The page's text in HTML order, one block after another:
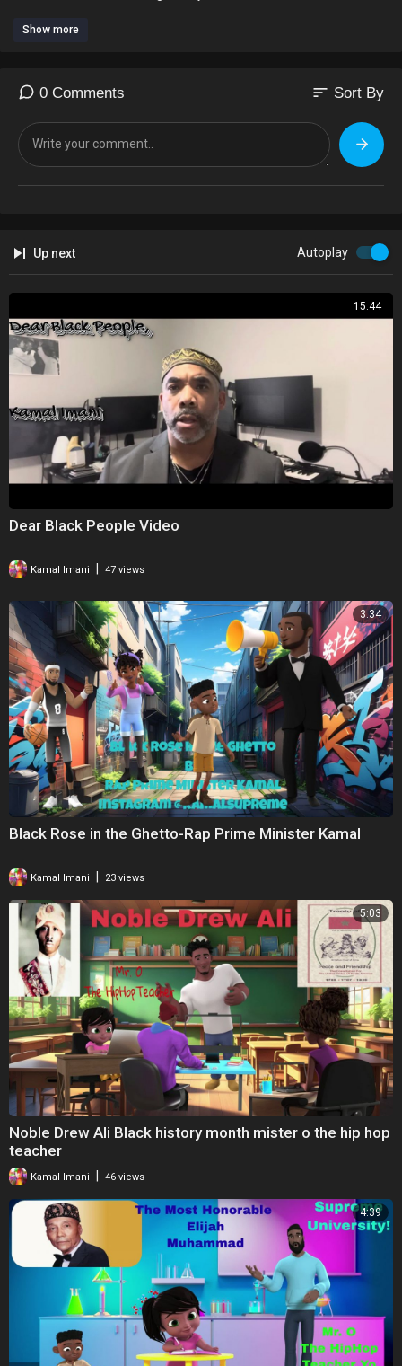
Show more
0 Comments sort Sort By
Up next Autoplay
15:44
Dear Black People Video
Kamal Imani 47 views
3:34
Black Rose in the Ghetto-Rap Prime Minister Kamal
Kamal Imani 23 views
5:03
Noble Drew Ali Black history month mister o the hip hop
teacher
Kamal Imani 46 views
4:39